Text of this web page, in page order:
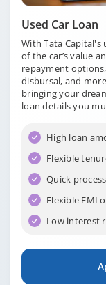
Used Car Loan
With Tata Capital's
of the car’s value
repayment options,
disbursal, and
bringing your
loan details you
High loan
Flexible
Quick
Flexible EMI
Low interest